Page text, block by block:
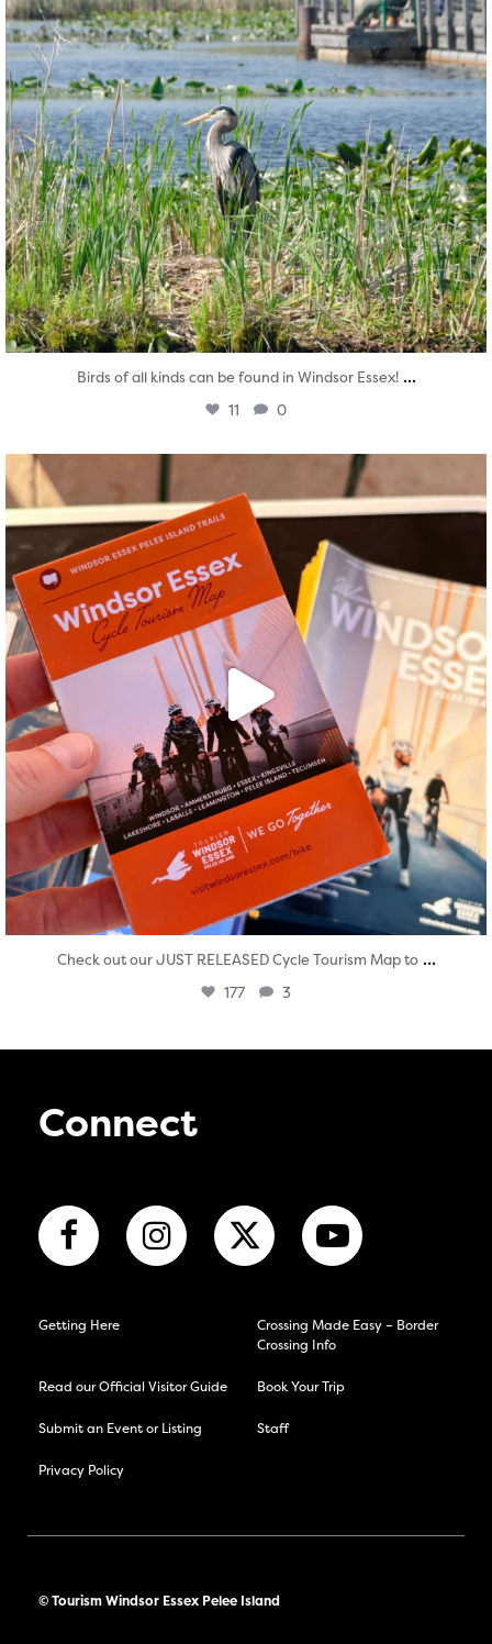
Birds of all kinds can be found in Windsor Essex! ...
11 0
Aug 5
Check out our JUST RELEASED Cycle Tourism Map to ...
177 3
Connect
Getting Here
Crossing Made Easy – Border
Crossing Info
Read our Official Visitor Guide Book Your Trip
Submit an Event or Listing Staff
Privacy Policy
© Tourism Windsor Essex Pelee Island